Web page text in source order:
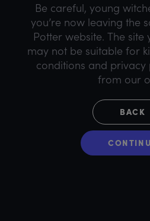
Be careful, young
you’re now leaving the
Potter website. The site
may not be suitable for
conditions and
from our
BACK